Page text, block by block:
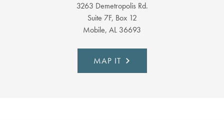
3263 Demetropolis Rd.
Suite 7F, Box 12
Mobile, AL 36693
MAP IT